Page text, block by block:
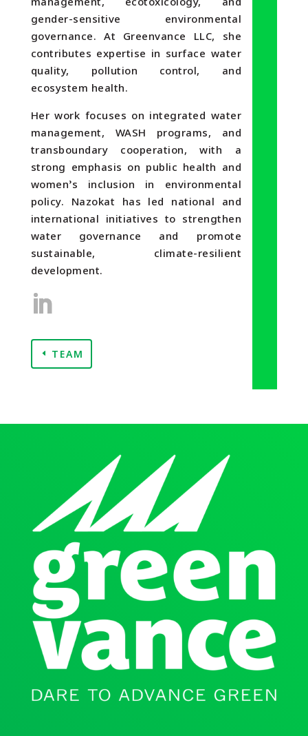
gender-sensitive environmental
governance. At Greenvance LLC, she
contributes expertise in surface water
quality, pollution control, and
ecosystem health.
Her work focuses on integrated water
management, WASH programs, and
transboundary cooperation, with a
strong emphasis on public health and
women’s inclusion in environmental
policy. Nazokat has led national and
international initiatives to strengthen
water governance and promote
sustainable, climate-resilient
development.
TEAM